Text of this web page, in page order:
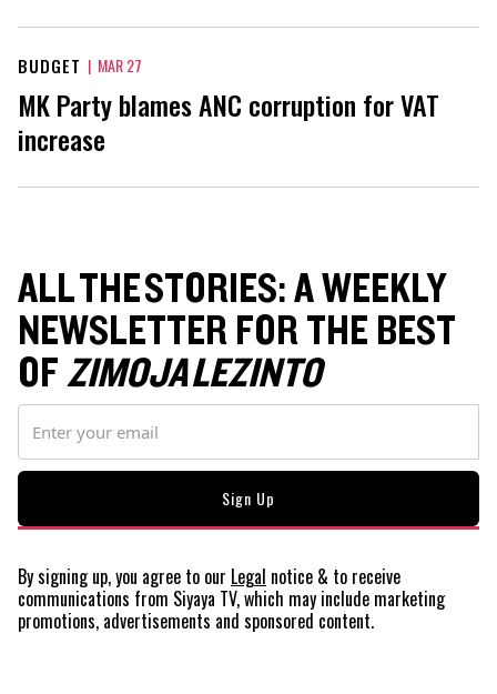
BUDGET | MAR 27
MK Party blames ANC corruption for VAT
increase
ALL THE STORIES: A WEEKLY
NEWSLETTER FOR THE BEST
OFZIMOJA LEZINTO
By signing up, you agree to our Legal notice & to receive
communications from Siyaya TV, which may include marketing
promotions, advertisements and sponsored content.